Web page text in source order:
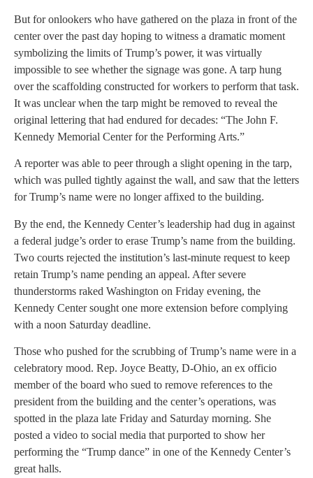
But for onlookers who have gathered on the plaza in front of the
center over the past day hoping to witness a dramatic moment
symbolizing the limits of Trump’s power, it was virtually
impossible to see whether the signage was gone. A tarp hung
over the scaffolding constructed for workers to perform that task.
It was unclear when the tarp might be removed to reveal the
original lettering that had endured for decades: “The John F.
Kennedy Memorial Center for the Performing Arts.”
A reporter was able to peer through a slight opening in the tarp,
which was pulled tightly against the wall, and saw that the letters
for Trump’s name were no longer affixed to the building.
By the end, the Kennedy Center’s leadership had dug in against
a federal judge’s order to erase Trump’s name from the building.
Two courts rejected the institution’s last-minute request to keep
retain Trump’s name pending an appeal. After severe
thunderstorms raked Washington on Friday evening, the
Kennedy Center sought one more extension before complying
with a noon Saturday deadline.
Those who pushed for the scrubbing of Trump’s name were in a
celebratory mood. Rep. Joyce Beatty, D-Ohio, an ex officio
member of the board who sued to remove references to the
president from the building and the center’s operations, was
spotted in the plaza late Friday and Saturday morning. She
posted a video to social media that purported to show her
performing the “Trump dance” in one of the Kennedy Center’s
great halls.